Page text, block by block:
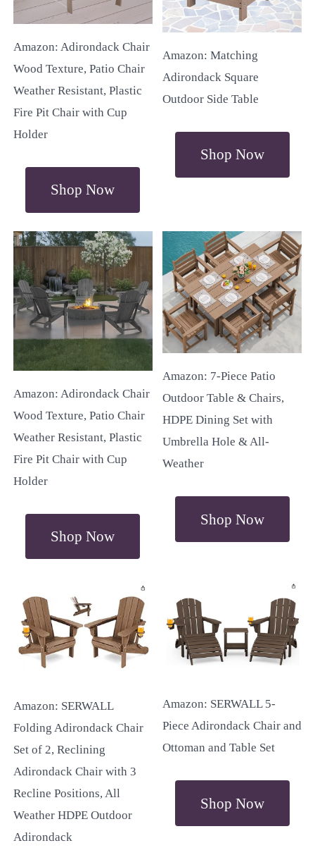
Amazon: Adirondack Chair
Wood Texture, Patio Chair
Weather Resistant, Plastic
Fire Pit Chair with Cup
Holder
Shop Now
Amazon: Matching
Adirondack Square
Outdoor Side Table
Shop Now
Amazon: Adirondack Chair
Wood Texture, Patio Chair
Weather Resistant, Plastic
Fire Pit Chair with Cup
Holder
Shop Now
Amazon: 7-Piece Patio
Outdoor Table & Chairs,
HDPE Dining Set with
Umbrella Hole & All-
Weather
Shop Now
Amazon: SERWALL
Folding Adirondack Chair
Set of 2, Reclining
Adirondack Chair with 3
Recline Positions, All
Weather HDPE Outdoor
Adirondack
Amazon: SERWALL 5-
Piece Adirondack Chair and
Ottoman and Table Set
Shop Now